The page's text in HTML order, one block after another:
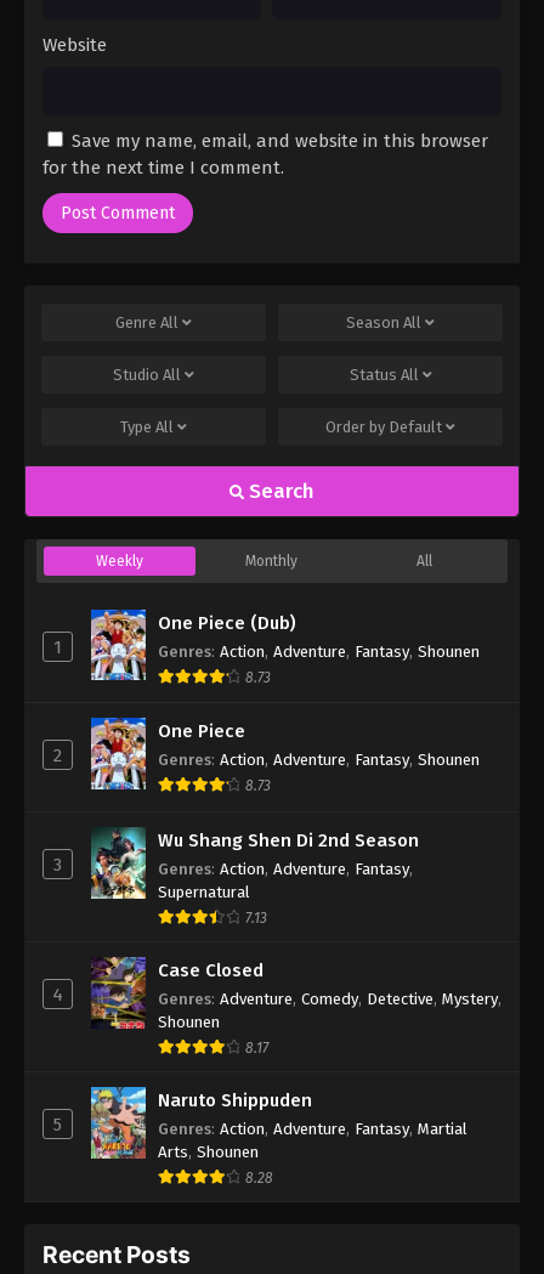
Website
Save my name, email, and website in this browser
for the next time I comment.
Genre All Season All
Studio All Status All
Type All Order by Default
Search
Weekly Monthly All
1
One Piece (Dub)
Genres: Action, Adventure, Fantasy, Shounen
8.73
2
One Piece
Genres: Action, Adventure, Fantasy, Shounen
8.73
3
Wu Shang Shen Di 2nd Season
Genres: Action, Adventure, Fantasy,
Supernatural
7.13
4
Case Closed
Genres: Adventure, Comedy, Detective, Mystery,
Shounen
8.17
5
Naruto Shippuden
Genres: Action, Adventure, Fantasy, Martial
Arts, Shounen
8.28
Recent Posts